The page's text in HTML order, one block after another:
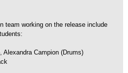
team working on the release include
Alexandra Campion (Drums)